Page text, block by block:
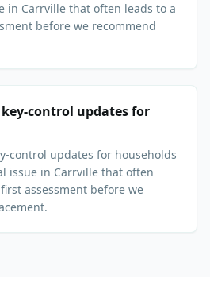
in Carrville that often leads to a
before we recommend
key-control updates for
control updates for households
issue in Carrville that often
assessment before we